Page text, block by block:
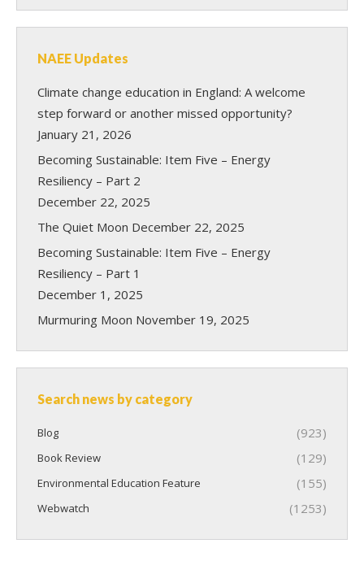
NAEE Updates
Climate change education in England: A welcome
step forward or another missed opportunity?
January 21, 2026
Becoming Sustainable: Item Five – Energy
Resiliency – Part 2
December 22, 2025
The Quiet Moon December 22, 2025
Becoming Sustainable: Item Five – Energy
Resiliency – Part 1
December 1, 2025
Murmuring Moon November 19, 2025
Search news by category
Blog (923)
Book Review (129)
Environmental Education Feature (155)
Webwatch (1253)